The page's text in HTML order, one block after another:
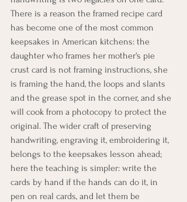
There is a reason the framed recipe card
has become one of the most common
keepsakes in American kitchens: the
daughter who frames her mother's pie
crust card is not framing instructions, she
is framing the hand, the loops and slants
and the grease spot in the corner, and she
will cook from a photocopy to protect the
original. The wider craft of preserving
handwriting, engraving it, embroidering it,
belongs to the keepsakes lesson ahead;
here the teaching is simpler: write the
cards by hand if the hands can do it, in
pen on real cards, and let them be